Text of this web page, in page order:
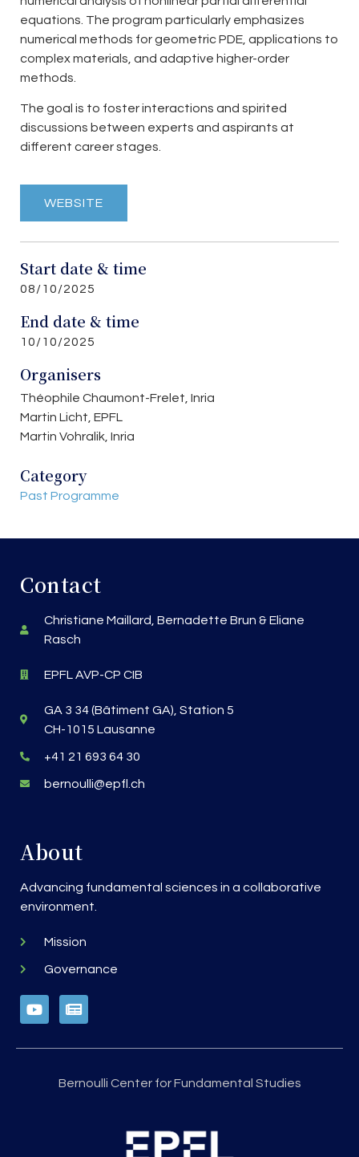
equations. The program particularly emphasizes
numerical methods for geometric PDE, applications to
complex materials, and adaptive higher-order
methods.
The goal is to foster interactions and spirited
discussions between experts and aspirants at
different career stages.
WEBSITE
Start date & time
08/10/2025
End date & time
10/10/2025
Organisers
Théophile Chaumont-Frelet, Inria
Martin Licht, EPFL
Martin Vohralik, Inria
Category
Past Programme
Contact
Christiane Maillard, Bernadette Brun & Eliane
Rasch
EPFL AVP-CP CIB
GA 3 34 (Bâtiment GA), Station 5
CH-1015 Lausanne
+41 21 693 64 30
bernoulli@epfl.ch
About
Advancing fundamental sciences in a collaborative
environment.
Mission
Governance
Bernoulli Center for Fundamental Studies